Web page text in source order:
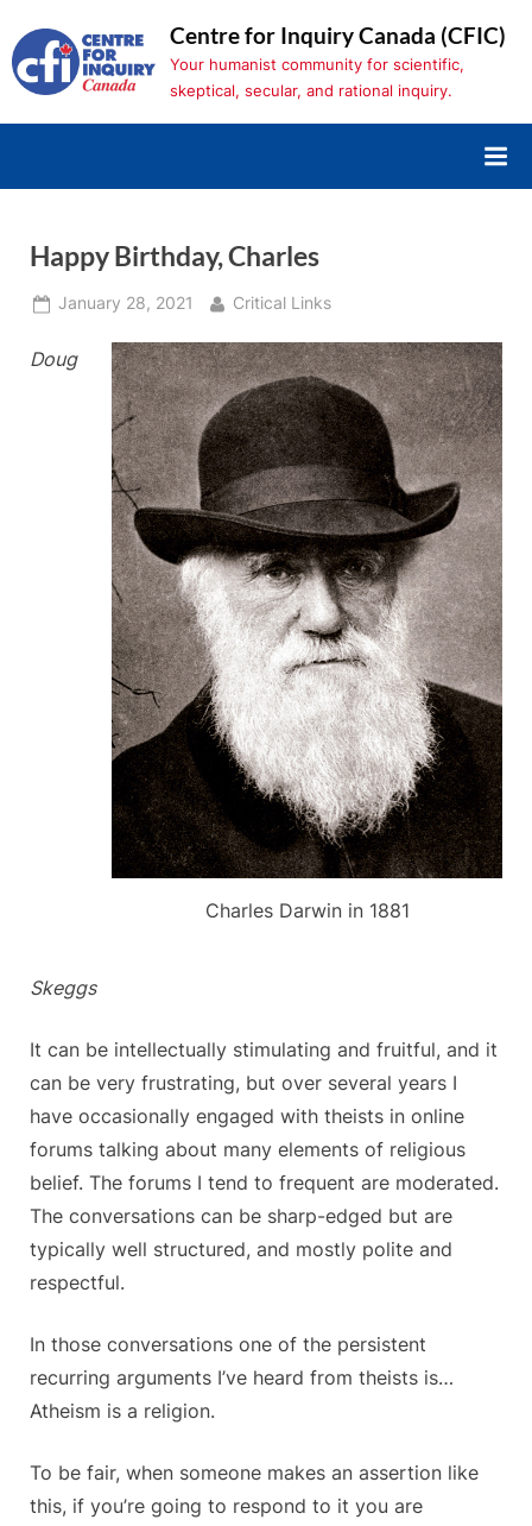
to
content
Centre for Inquiry Canada (CFIC)
Your humanist community for scientific,
skeptical, secular, and rational inquiry.
Happy Birthday, Charles
Posted
January 28, 2021 By
Critical Links
Charles Darwin in 1881
Doug
Skeggs
It can be intellectually stimulating and fruitful, and it
can be very frustrating, but over several years I
have occasionally engaged with theists in online
forums talking about many elements of religious
belief. The forums I tend to frequent are moderated.
The conversations can be sharp-edged but are
typically well structured, and mostly polite and
respectful.
In those conversations one of the persistent
recurring arguments I’ve heard from theists is…
Atheism is a religion.
To be fair, when someone makes an assertion like
this, if you’re going to respond to it you are